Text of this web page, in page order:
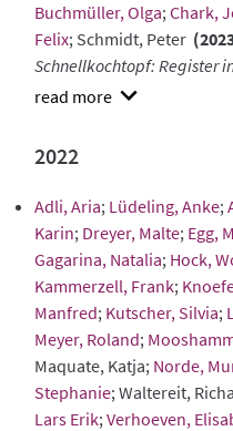
Buchmüller, Olga;Chark,
Felix; Schmidt, Peter
Schnellkochtopf: Register
show
2022
Adli, Aria; Lüdeling, Anke;
Karin; Dreyer, Malte; Egg,
Gagarina, Natalia; Hock,
Kammerzell, Frank;
Manfred; Kutscher, Silvia;
Meyer, Roland;
Maquate, Katja; Norde,
Stephanie; Waltereit,
Lars Erik; Verhoeven,